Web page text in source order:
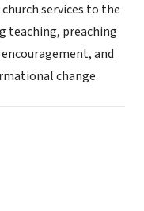
services to the
teaching, preaching
and
change.